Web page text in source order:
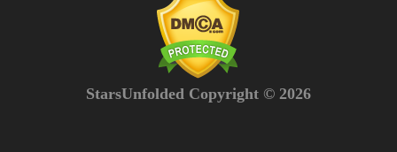
StarsUnfolded Copyright © 2026